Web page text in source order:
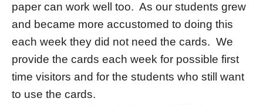
paper can work well too. As our students grew
and became more accustomed to doing this
each week they did not need the cards. We
provide the cards each week for possible first
time visitors and for the students who still want
to use the cards.